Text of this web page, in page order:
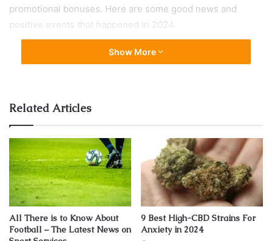
promotional bonuses. Here are some good news and
positive events that happened in 2024.
The Development of COVID-19 Vaccine
Show More
Related Articles
All There is to Know About
Football – The Latest News on
9 Best High-CBD Strains For
Anxiety in 2024